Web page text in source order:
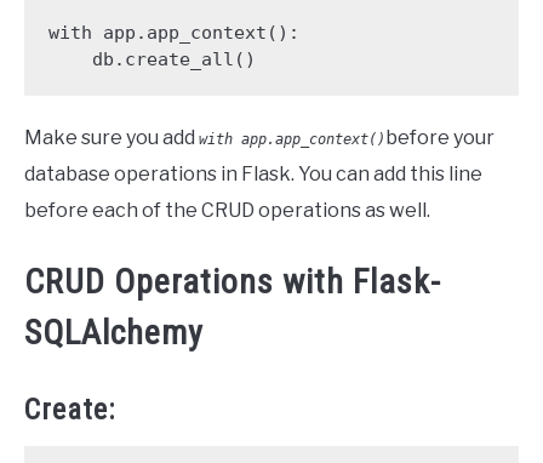
with app.app_context():
    db.create_all()
Make sure you add with app.app_context() before your
database operations in Flask. You can add this line
before each of the CRUD operations as well.
CRUD Operations with Flask-
SQLAlchemy
Create: